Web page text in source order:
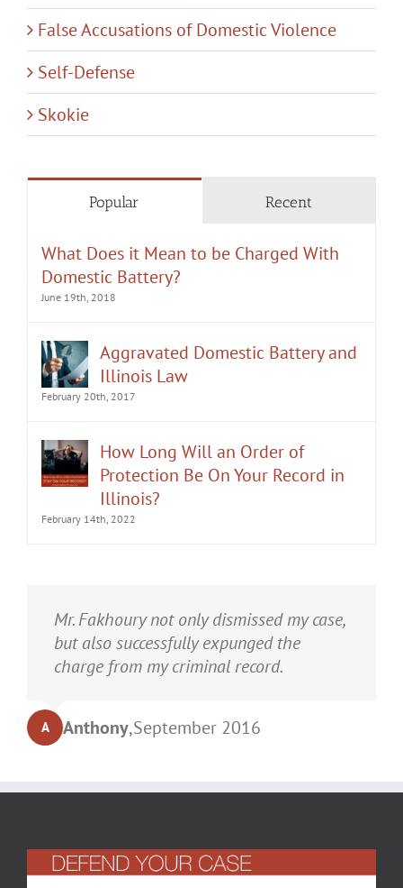
False Accusations of Domestic Violence
Self-Defense
Skokie
Popular Recent
What Does it Mean to be Charged With
Domestic Battery?
June 19th, 2018
Aggravated Domestic Battery and
Illinois Law
February 20th, 2017
How Long Will an Order of
Protection Be On Your Record in
Illinois?
February 14th, 2022
It was an honor having Matt Fakhoury
represent me. He and is staff were very
professional, attentive, and gave really
law...and he was direct and to the point.
My case was dismissed! Go in with Matt
Mr. Fakhoury not only dismissed my case,
but also successfully expunged the
charge from my criminal record.
A Anthony,September 2016